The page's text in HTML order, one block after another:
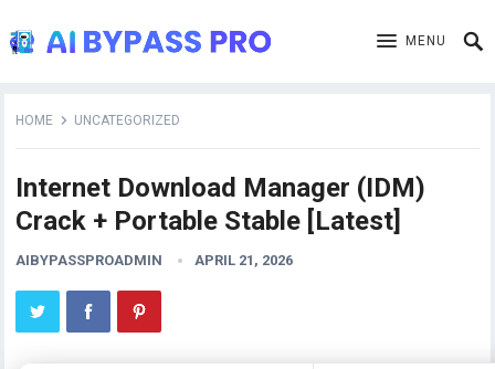
MENU
HOME UNCATEGORIZED
Internet Download Manager (IDM)
Crack + Portable Stable [Latest]
AIBYPASSPROADMIN APRIL 21, 2026